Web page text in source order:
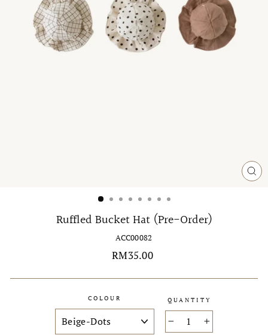
Ruffled Bucket Hat (Pre-Order)
ACC00082
Regular
RM35.00
COLOUR QUANTITY